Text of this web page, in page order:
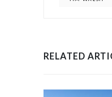
RELATED